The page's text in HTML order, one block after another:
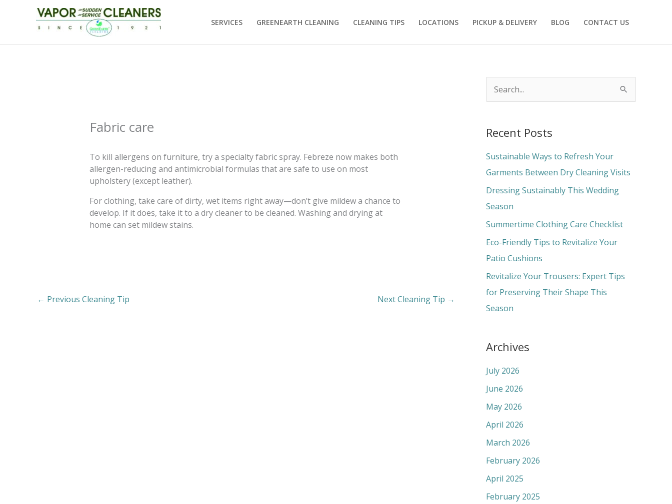
SERVICES GREENEARTH CLEANING CLEANING TIPS LOCATIONS PICKUP & DELIVERY BLOG CONTACT US
Fabric care
To kill allergens on furniture, try a specialty fabric spray. Febreze now makes both
allergen-reducing and antimicrobial formulas that are safe to use on most
upholstery (except leather).
For clothing, take care of dirty, wet items right away—don’t give mildew a chance to
develop. If it does, take it to a dry cleaner to be cleaned. Washing and drying at
home can set mildew stains.
← Previous Cleaning Tip Next Cleaning Tip →
r
c
h
f
o
r
Recent Posts
Sustainable Ways to Refresh Your
Garments Between Dry Cleaning Visits
Dressing Sustainably This Wedding
Season
Summertime Clothing Care Checklist
Eco-Friendly Tips to Revitalize Your
Patio Cushions
Revitalize Your Trousers: Expert Tips
for Preserving Their Shape This
Season
Archives
July 2026
June 2026
May 2026
April 2026
March 2026
February 2026
April 2025
February 2025